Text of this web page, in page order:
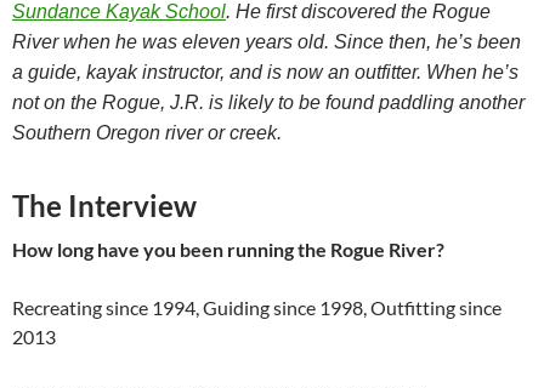
Sundance Kayak School. He first discovered the Rogue
River when he was eleven years old. Since then, he’s been
a guide, kayak instructor, and is now an outfitter. When he’s
not on the Rogue, J.R. is likely to be found paddling another
Southern Oregon river or creek.
The Interview
How long have you been running the Rogue River?
Recreating since 1994, Guiding since 1998, Outfitting since
2013